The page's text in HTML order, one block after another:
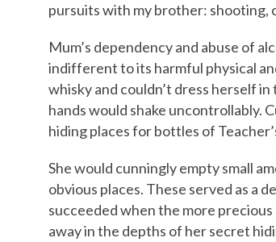
pursuits with my brother: shooting,
Mum’s dependency and abuse of
indifferent to its harmful physical
whisky and couldn’t dress herself
hands would shake uncontrollably.
hiding places for bottles of
She would cunningly empty small
obvious places. These served as a
succeeded when the more
away in the depths of her secret